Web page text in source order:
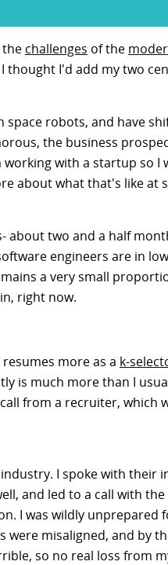
the challenges of the
I'd add my two
robots, and have
the business
with a startup so I
about what that's like at
about two and a half
engineers are in
a very small
right now.
more as a k-
is much more than I
from a recruiter, which
I spoke with
and led to a call with
I was wildly
misaligned, and by
so no real loss from